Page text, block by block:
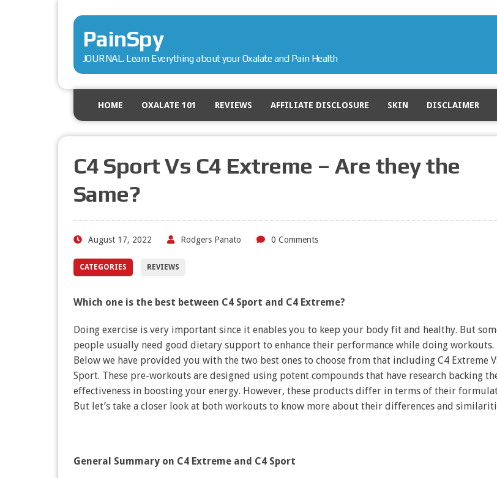
PainSpy
JOURNAL. Learn Everything about your Oxalate and Pain Health
HOME OXALATE 101 REVIEWS AFFILIATE DISCLOSURE SKIN DISCLAIMER
C4 Sport Vs C4 Extreme – Are they the
Same?
August 17, 2022 Rodgers Panato 0 Comments
CATEGORIES REVIEWS
Which one is the best between C4 Sport and C4 Extreme?
Doing exercise is very important since it enables you to keep your body fit and healthy. But
people usually need good dietary support to enhance their performance while doing workouts.
Below we have provided you with the two best ones to choose from that including C4 Extreme
Sport. These pre-workouts are designed using potent compounds that have research backing
effectiveness in boosting your energy. However, these products differ in terms of their
But let’s take a closer look at both workouts to know more about their differences and
General Summary on C4 Extreme and C4 Sport